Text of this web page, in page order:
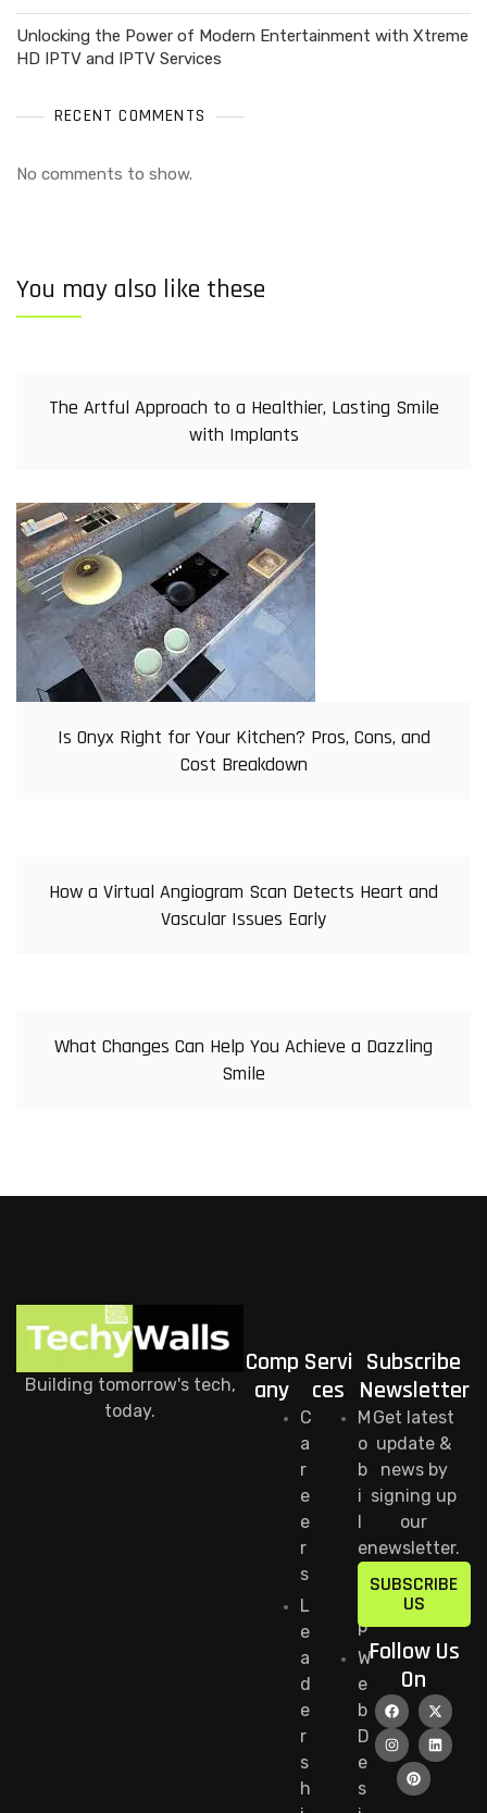
Unlocking the Power of Modern Entertainment with Xtreme
HD IPTV and IPTV Services
RECENT COMMENTS
No comments to show.
You may also like these
The Artful Approach to a Healthier, Lasting Smile
with Implants
Is Onyx Right for Your Kitchen? Pros, Cons, and
Cost Breakdown
How a Virtual Angiogram Scan Detects Heart and
Vascular Issues Early
What Changes Can Help You Achieve a Dazzling
Smile
Building tomorrow's tech,
today.
Comp
any
C
a
r
e
e
r
s
L
e
a
d
e
r
s
h
Servi
ces
M
o
b
i
l
e
p
W
e
b
D
e
s
Subscribe
Newsletter
Get latest
update &
news by
signing up
our
newsletter.
SUBSCRIBE
US
Follow Us
On